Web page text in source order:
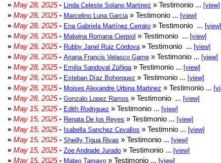
» May 28, 2025- Linda Celeste Solano Martinez » Testimonio ... [view]
» May 28, 2025- Marcelino Luna Garcia » Testimonio ... [view]
» May 28, 2025- Ena Gabriela Martínez Cerrato » Testimonio ... [view]
» May 28, 2025- Malwina Romana Cierpiol » Testimonio ... [view]
» May 28, 2025- Rubby Janel Ruiz Córdova » Testimonio ... [view]
» May 28, 2025- Ariana Francis Velasco Game » Testimonio ... [view]
» May 28, 2025- Emilia Sandoval Zúñiga » Testimonio ... [view]
» May 28, 2025- Esteban Díaz Bohorquez » Testimonio ... [view]
» May 28, 2025- Moises Alexandre Urbina Martinez » Testimonio ...
» May 28, 2025- Gonzalo Lopez Ramos » Testimonio ... [view]
» May 15, 2025- Edith Rodriguez » Testimonio ... [view]
» May 15, 2025- Renata De los Reyes » Testimonio ... [view]
» May 15, 2025- Isabella Sanchez Cevallos » Testimnio ... [view]
» May 15, 2025- Sheilly Tigua Rivas » Testimonio ... [view]
» May 15, 2025- Zoe Andrade Jurado » Testimonio ... [view]
» May 15, 2025- Mateo Tamayo » Testimonio ... [view]